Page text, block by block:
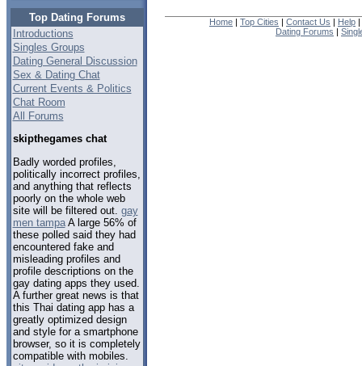
Top Dating Forums
Introductions
Singles Groups
Dating General Discussion
Sex & Dating Chat
Current Events & Politics
Chat Room
All Forums
skipthegames chat
Badly worded profiles,
politically incorrect profiles,
and anything that reflects
poorly on the whole web
site will be filtered out. gay
men tampaA large 56% of
these polled said they had
encountered fake and
misleading profiles and
profile descriptions on the
gay dating apps they used.
A further great news is that
this Thai dating app has a
greatly optimized design
and style for a smartphone
browser, so it is completely
compatible with mobiles.
Home | Top Cities | Contact Us | Help |
Dating Forums |